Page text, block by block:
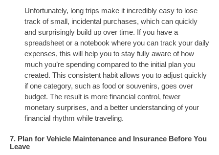
Unfortunately, long trips make it incredibly easy to lose
track of small, incidental purchases, which can quickly
and surprisingly build up over time. If you have a
spreadsheet or a notebook where you can track your daily
expenses, this will help you to stay fully aware of how
much you’re spending compared to the initial plan you
created. This consistent habit allows you to adjust quickly
if one category, such as food or souvenirs, goes over
budget. The result is more financial control, fewer
monetary surprises, and a better understanding of your
financial rhythm while traveling.
7. Plan for Vehicle Maintenance and Insurance Before You
Leave